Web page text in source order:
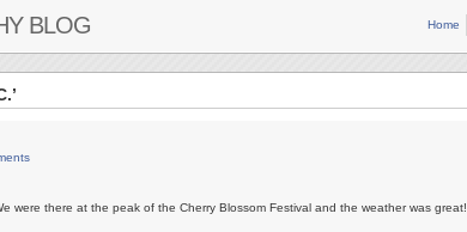
BLOG Home
were there at the peak of the Cherry Blossom Festival and the weather was great!